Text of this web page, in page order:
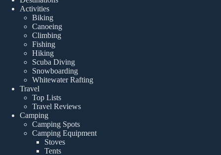
Activities
Biking
Canoeing
Climbing
Fishing
Hiking
Scuba Diving
Snowboarding
Whitewater Rafting
Travel
Top Lists
Travel Reviews
Camping
Camping Spots
Camping Equipment
Stoves
Tents